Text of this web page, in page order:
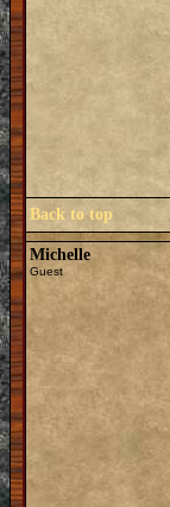
Back to top
Michelle
Guest